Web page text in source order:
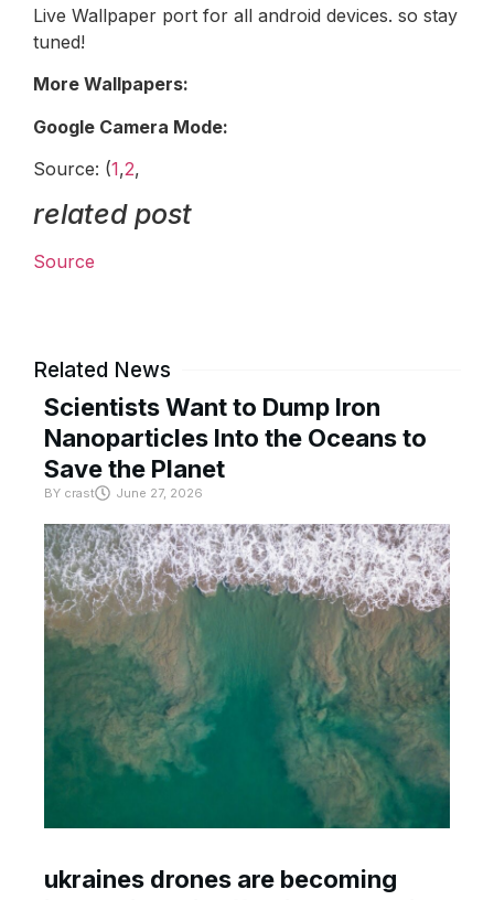
Live Wallpaper port for all android devices. so stay
tuned!
More Wallpapers:
Google Camera Mode:
Source: (1,2,
related post
Source
Related News
Scientists Want to Dump Iron
Nanoparticles Into the Oceans to
Save the Planet
BY crast June 27, 2026
ukraines drones are becoming